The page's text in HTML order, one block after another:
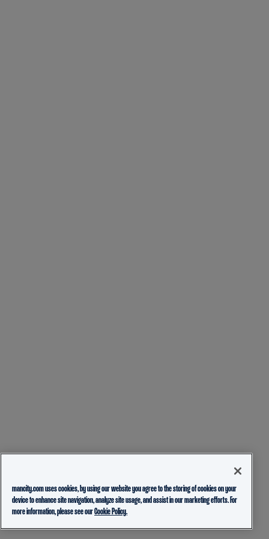
mancity.com uses cookies, by using our website you agree to the storing of cookies on your
device to enhance site navigation, analyze site usage, and assist in our marketing efforts. For
more information, please see ourCookie Policy.